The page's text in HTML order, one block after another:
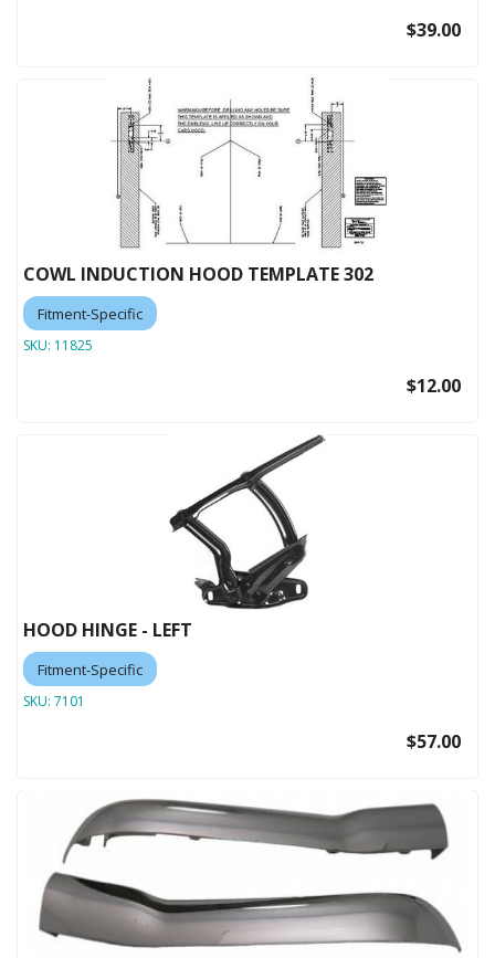
$39.00
COWL INDUCTION HOOD TEMPLATE 302
Fitment-Specific
SKU: 11825
$12.00
HOOD HINGE - LEFT
Fitment-Specific
SKU: 7101
$57.00